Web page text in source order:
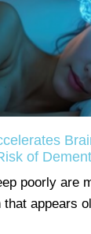
of
poorly are
that appears